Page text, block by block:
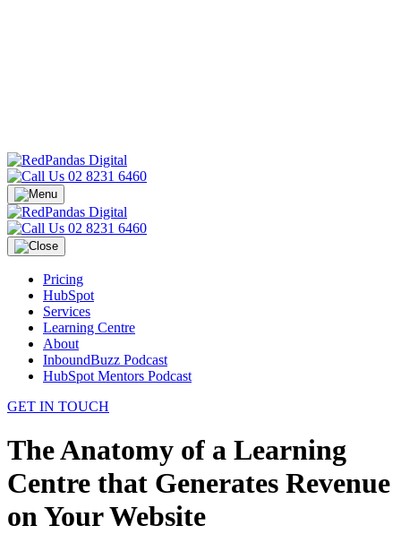
02 8231 6460
02 8231 6460
Pricing
HubSpot
Services
Learning Centre
About
InboundBuzz Podcast
HubSpot Mentors Podcast
GET IN TOUCH
The Anatomy of a Learning
Centre that Generates Revenue
on Your Website